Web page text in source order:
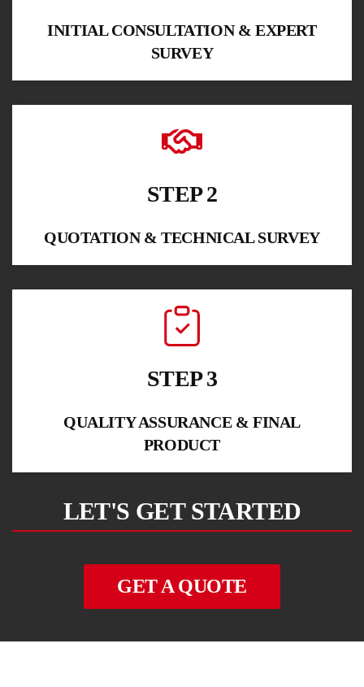
INITIAL CONSULTATION & EXPERT
SURVEY
STEP 2
QUOTATION & TECHNICAL SURVEY
STEP 3
QUALITY ASSURANCE & FINAL
PRODUCT
LET'S GET STARTED
GET A QUOTE